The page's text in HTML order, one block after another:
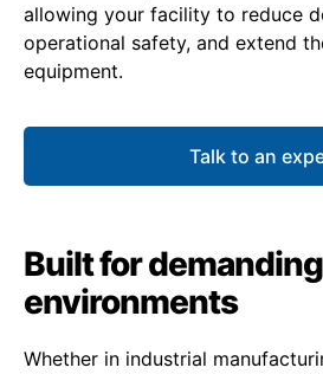
allowing your facility to reduce
operational safety, and extend
equipment.
Talk to an
Built for demanding
environments
Whether in industrial